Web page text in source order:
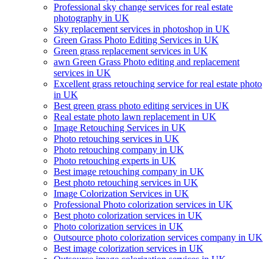
Professional sky change services for real estate
photography in UK
Sky replacement services in photoshop in UK
Green Grass Photo Editing Services in UK
Green grass replacement services in UK
awn Green Grass Photo editing and replacement
services in UK
Excellent grass retouching service for real estate photo
in UK
Best green grass photo editing services in UK
Real estate photo lawn replacement in UK
Image Retouching Services in UK
Photo retouching services in UK
Photo retouching company in UK
Photo retouching experts in UK
Best image retouching company in UK
Best photo retouching services in UK
Image Colorization Services in UK
Professional Photo colorization services in UK
Best photo colorization services in UK
Photo colorization services in UK
Outsource photo colorization services company in UK
Best image colorization services in UK